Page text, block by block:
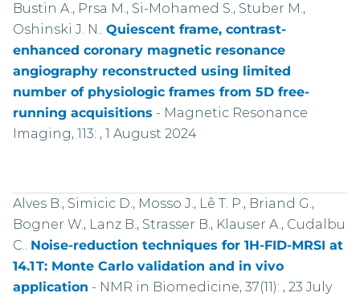
Bustin A., Prsa M., Si-Mohamed S., Stuber M.,
Oshinski J. N.. Quiescent frame, contrast-
enhanced coronary magnetic resonance
angiography reconstructed using limited
number of physiologic frames from 5D free-
running acquisitions - Magnetic Resonance
Imaging, 113: , 1 August 2024
Alves B., Simicic D., Mosso J., Lê T. P., Briand G.,
Bogner W., Lanz B., Strasser B., Klauser A., Cudalbu
C.. Noise-reduction techniques for 1H-FID-MRSI at
14.1 T: Monte Carlo validation and in vivo
application - NMR in Biomedicine, 37(11): , 23 July